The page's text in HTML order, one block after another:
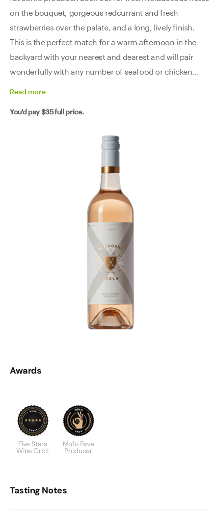
on the bouquet, gorgeous redcurrant and fresh
strawberries over the palate, and a long, lively finish.
This is the perfect match for a warm afternoon in the
backyard with your nearest and dearest and will pair
wonderfully with any number of seafood or chicken
Read more
You'd pay$35full price.
Awards
Five Stars
Wine Orbit
Mofo Fave
Producer
Tasting Notes